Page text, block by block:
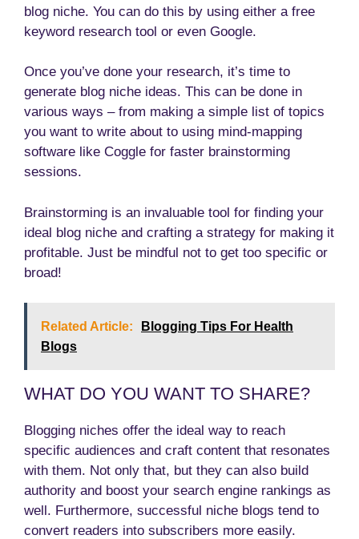
blog niche. You can do this by using either a free
keyword research tool or even Google.
Once you’ve done your research, it’s time to
generate blog niche ideas. This can be done in
various ways – from making a simple list of topics
you want to write about to using mind-mapping
software like Coggle for faster brainstorming
sessions.
Brainstorming is an invaluable tool for finding your
ideal blog niche and crafting a strategy for making it
profitable. Just be mindful not to get too specific or
broad!
Related Article:
Blogging Tips For Health
Blogs
WHAT DO YOU WANT TO SHARE?
Blogging niches offer the ideal way to reach
specific audiences and craft content that resonates
with them. Not only that, but they can also build
authority and boost your search engine rankings as
well. Furthermore, successful niche blogs tend to
convert readers into subscribers more easily.